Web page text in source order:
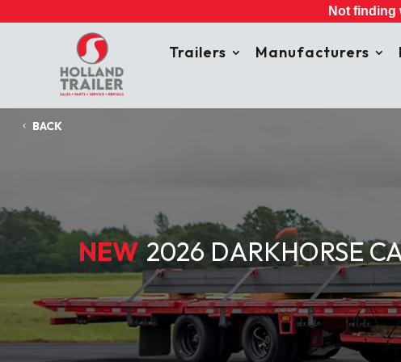
Not finding
Trailers Manufacturers
BACK
NEW 2026 DARKHORSE